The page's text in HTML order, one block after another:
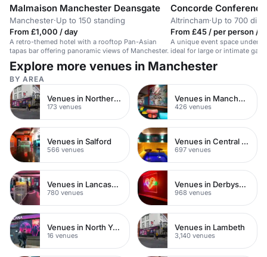
Malmaison Manchester Deansgate
Manchester·Up to 150 standing
From £1,000 / day
A retro-themed hotel with a rooftop Pan-Asian
tapas bar offering panoramic views of Manchester.
Concorde
Altrincham·Up to 700
From £45 / per person /
A unique event space under
ideal for large or intimate
Explore more venues in Manchester
BY AREA
Venues in Northern Quarter
173 venues
Venues in Manchester City Centre
426 venues
Venues in Salford
566 venues
Venues in Central Manchester
697 venues
Venues in Lancashire
780 venues
Venues in Derbyshire
968 venues
Venues in North Yorkshire
16 venues
Venues in Lambeth
3,140 venues